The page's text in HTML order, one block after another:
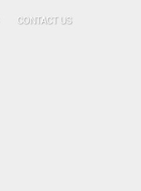
CONTACT US